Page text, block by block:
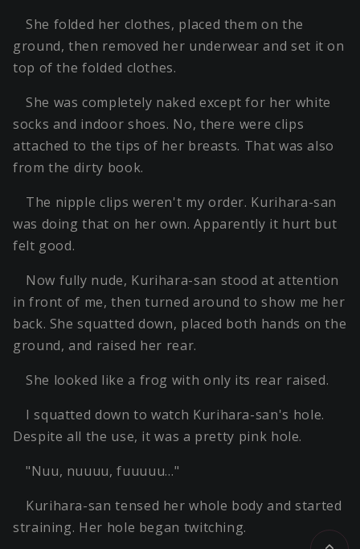
She folded her clothes, placed them on the
ground, then removed her underwear and set it on
top of the folded clothes.
She was completely naked except for her white
socks and indoor shoes. No, there were clips
attached to the tips of her breasts. That was also
from the dirty book.
The nipple clips weren't my order. Kurihara-san
was doing that on her own. Apparently it hurt but
felt good.
Now fully nude, Kurihara-san stood at attention
in front of me, then turned around to show me her
back. She squatted down, placed both hands on the
ground, and raised her rear.
She looked like a frog with only its rear raised.
I squatted down to watch Kurihara-san's hole.
Despite all the use, it was a pretty pink hole.
"Nuu, nuuuu, fuuuuu…"
Kurihara-san tensed her whole body and started
straining. Her hole began twitching.